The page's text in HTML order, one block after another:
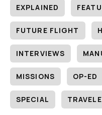
EXPLAINED
FUTURE FLIGHT
INTERVIEWS
MISSIONS OP-ED
SPECIAL